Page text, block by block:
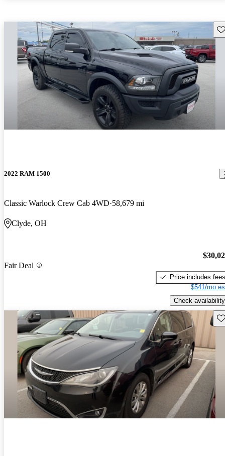
2022 RAM 1500
Classic Warlock Crew Cab 4WD 58,679 mi
Clyde, OH
Fair Deal
Price includes fees
$541/mo
Check availability